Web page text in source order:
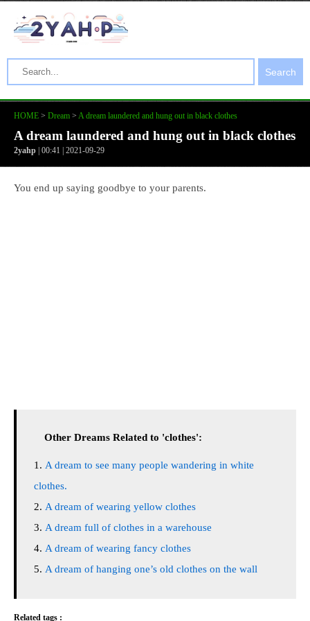
Search
HOME > Dream > A dream laundered and hung out in black clothes
A dream laundered and hung out in black clothes
2yahp | 00:41 | 2021-09-29
You end up saying goodbye to your parents.
Other Dreams Related to 'clothes':
A dream to see many people wandering in white
clothes.
A dream of wearing yellow clothes
A dream full of clothes in a warehouse
A dream of wearing fancy clothes
A dream of hanging one’s old clothes on the wall
Related tags :